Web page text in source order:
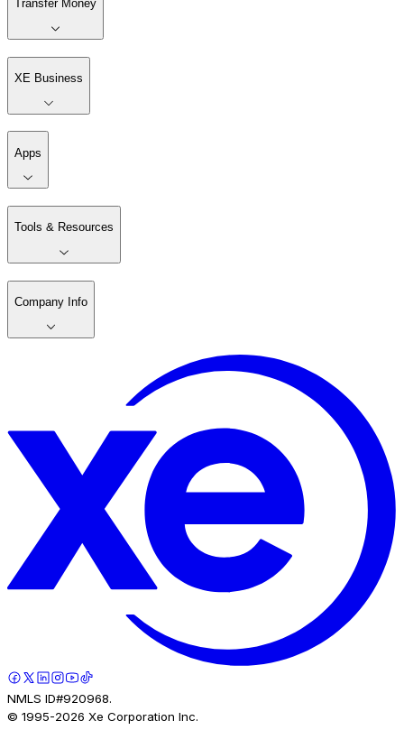
Transfer Money
XE Business
Apps
Tools & Resources
Company Info
NMLS ID#920968.
© 1995-2026 Xe Corporation Inc.